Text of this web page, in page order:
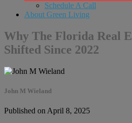
Schedule A Call
About Green Living
Why The Florida Real
Shifted Since 2022
John M Wieland
Published on April 8, 2025